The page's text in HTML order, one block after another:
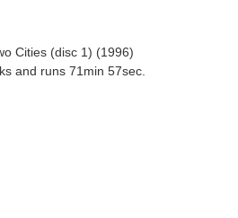
Cities (disc 1) (1996)
and runs 71min 57sec.